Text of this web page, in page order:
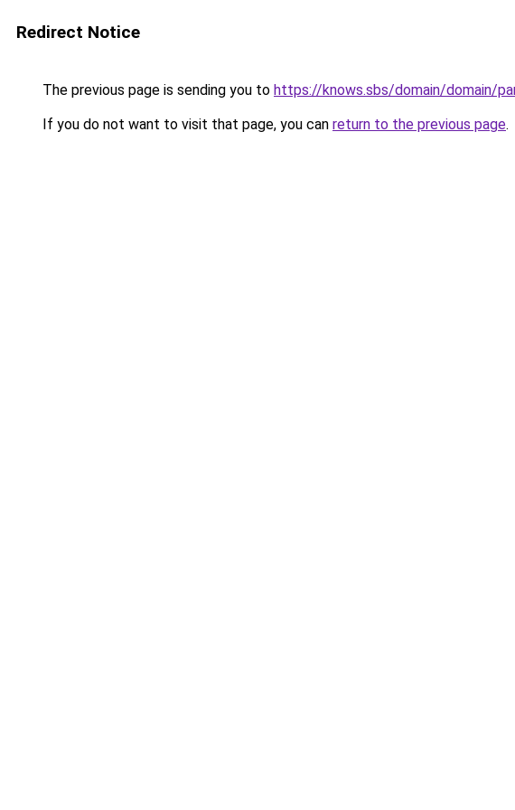
Redirect Notice
The previous page is sending you to https://knows.sbs/domain/domain/
If you do not want to visit that page, you can return to the previous page.